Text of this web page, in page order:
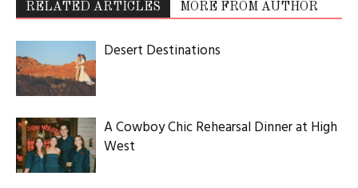
RELATED ARTICLES MORE FROM AUTHOR
Desert Destinations
A Cowboy Chic Rehearsal Dinner at High
West